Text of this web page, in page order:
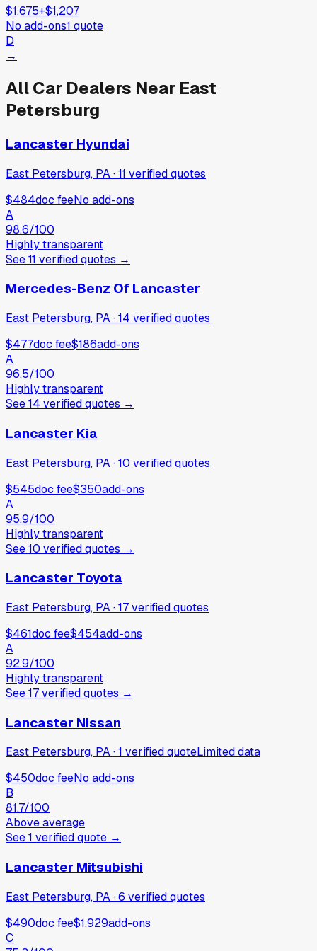
$1,675+$1,207
No add-ons1 quote
D
→
All Car Dealers Near East
Petersburg
Lancaster Hyundai
East Petersburg, PA·11 verifiedquotes
$484doc feeNo add-ons
A
98.6/100
Highly transparent
See11 verifiedquotes →
Mercedes-Benz Of Lancaster
East Petersburg, PA·14 verifiedquotes
$477doc fee$186add-ons
A
96.5/100
Highly transparent
See14 verifiedquotes →
Lancaster Kia
East Petersburg, PA·10 verifiedquotes
$545doc fee$350add-ons
A
95.9/100
Highly transparent
See10 verifiedquotes →
Lancaster Toyota
East Petersburg, PA·17verifiedquotes
$461doc fee$454add-ons
A
92.9/100
Highly transparent
See17verifiedquotes →
Lancaster Nissan
East Petersburg, PA·1 verifiedquoteLimited data
$450doc feeNo add-ons
B
81.7/100
Above average
See1 verifiedquote →
Lancaster Mitsubishi
East Petersburg, PA·6 verifiedquotes
$490doc fee$1,929add-ons
C